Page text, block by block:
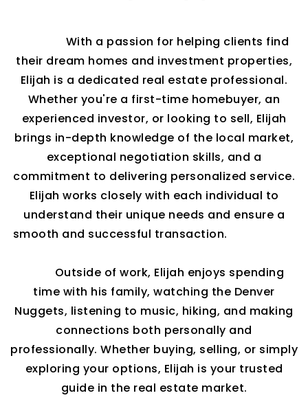
With a passion for helping clients find
their dream homes and investment properties,
Elijah is a dedicated real estate professional.
Whether you're a first-time homebuyer, an
experienced investor, or looking to sell, Elijah
brings in-depth knowledge of the local market,
exceptional negotiation skills, and a
commitment to delivering personalized service.
Elijah works closely with each individual to
understand their unique needs and ensure a
smooth and successful transaction.
Outside of work, Elijah enjoys spending
time with his family, watching the Denver
Nuggets, listening to music, hiking, and making
connections both personally and
professionally. Whether buying, selling, or simply
exploring your options, Elijah is your trusted
guide in the real estate market.